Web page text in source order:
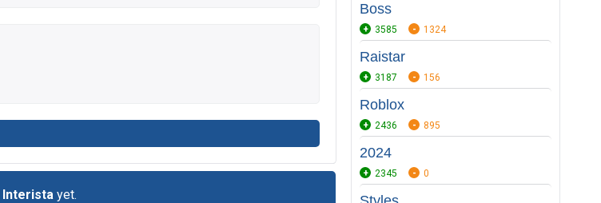
Interista yet.
Boss
3585 1324
Raistar
3187 156
Roblox
2436 895
2024
2345 0